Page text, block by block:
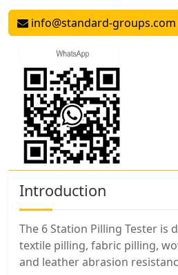
info@standard-groups.com
Introduction
The 6 Station Pilling Tester is
textile pilling, fabric pilling,
and leather abrasion